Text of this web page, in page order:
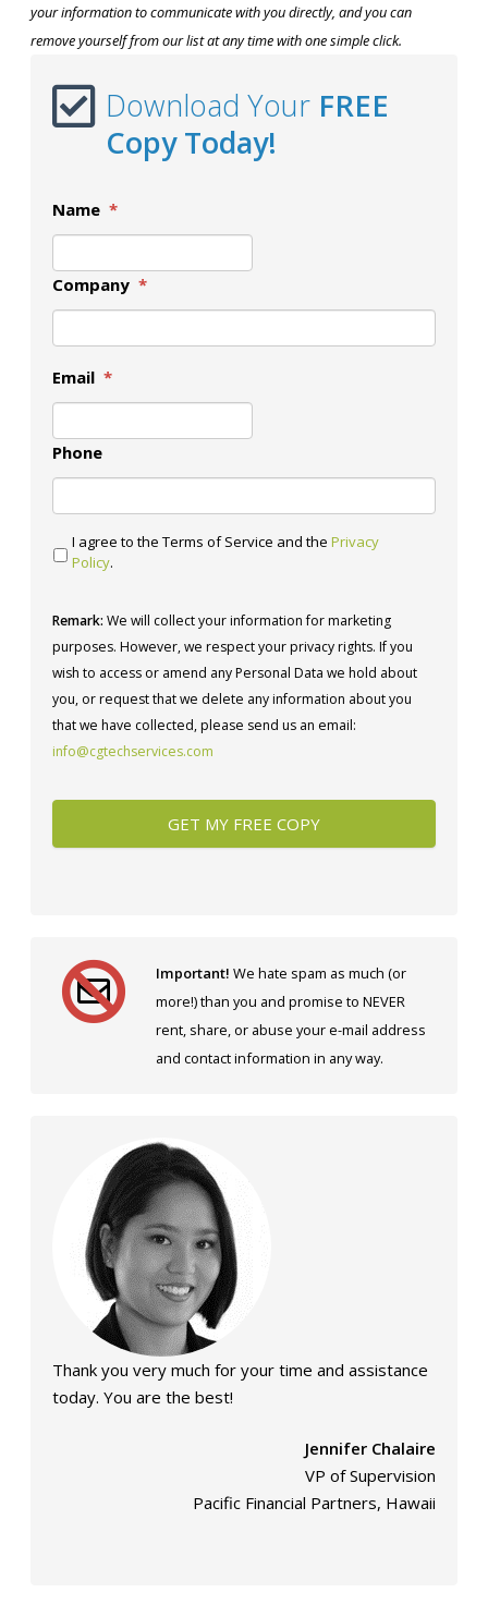
your information to communicate with you directly, and you can
remove yourself from our list at any time with one simple click.
Download Your FREE
Copy Today!
Name *
Company *
Email *
Phone
I agree to the Terms of Service and the Privacy
Policy.
Remark: We will collect your information for marketing
purposes. However, we respect your privacy rights. If you
wish to access or amend any Personal Data we hold about
you, or request that we delete any information about you
that we have collected, please send us an email:
info@cgtechservices.com
Important! We hate spam as much (or
more!) than you and promise to NEVER
rent, share, or abuse your e-mail address
and contact information in any way.
Thank you very much for your time and assistance
today. You are the best!
Jennifer Chalaire
VP of Supervision
Pacific Financial Partners, Hawaii